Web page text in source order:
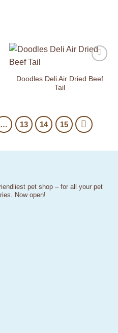
Wishlist
Doodles Deli Air Dried Beef
Tail
… 13 14 15
pet shop – for all your pet
Now open!